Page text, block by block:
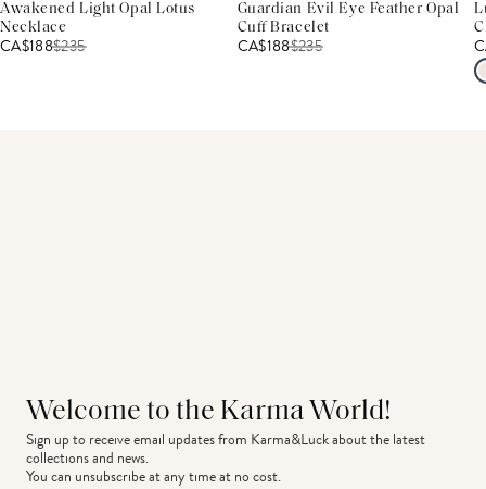
Awakened Light Opal Lotus
Necklace
CA$188$235
Guardian Evil Eye Feather Opal
Cuff Bracelet
CA$188$235
Welcome to the Karma World!
Sign up to receive email updates from Karma&Luck about the latest
collections and news.
You can unsubscribe at any time at no cost.